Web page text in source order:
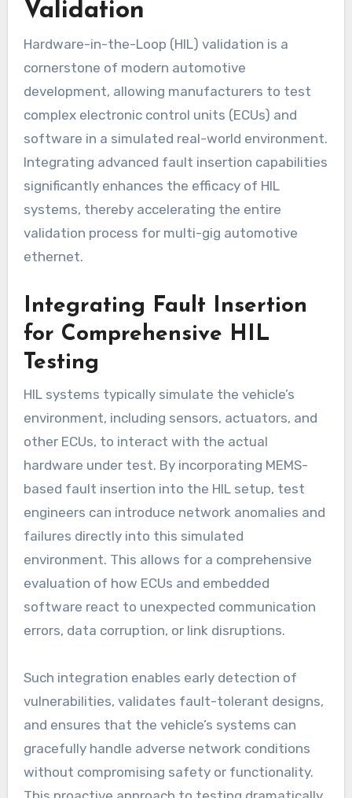
Validation
Hardware-in-the-Loop (HIL) validation is a
cornerstone of modern automotive
development, allowing manufacturers to test
complex electronic control units (ECUs) and
software in a simulated real-world environment.
Integrating advanced fault insertion capabilities
significantly enhances the efficacy of HIL
systems, thereby accelerating the entire
validation process for multi-gig automotive
ethernet.
Integrating Fault Insertion
for Comprehensive HIL
Testing
HIL systems typically simulate the vehicle’s
environment, including sensors, actuators, and
other ECUs, to interact with the actual
hardware under test. By incorporating MEMS-
based fault insertion into the HIL setup, test
engineers can introduce network anomalies and
failures directly into this simulated
environment. This allows for a comprehensive
evaluation of how ECUs and embedded
software react to unexpected communication
errors, data corruption, or link disruptions.
Such integration enables early detection of
vulnerabilities, validates fault-tolerant designs,
and ensures that the vehicle’s systems can
gracefully handle adverse network conditions
without compromising safety or functionality.